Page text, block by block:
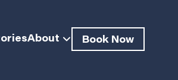
About Book Now